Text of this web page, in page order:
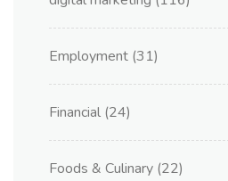
Employment (31)
Financial (24)
Foods & Culinary (22)